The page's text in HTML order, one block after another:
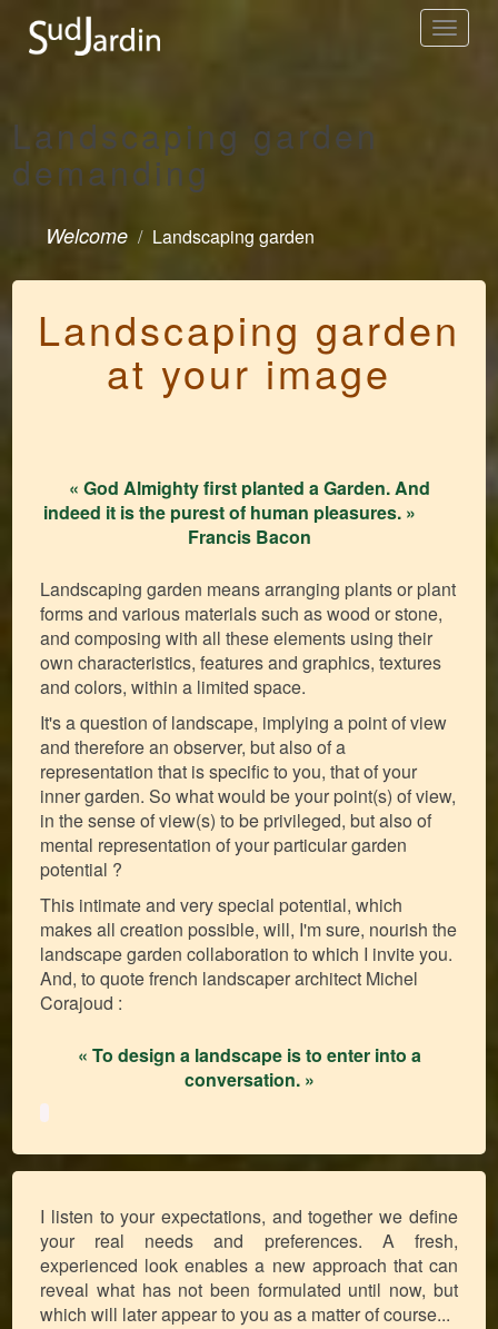
Toggle
navigation
Landscaping garden
demanding
Welcome Landscaping garden
Landscaping garden
at your image
« God Almighty first planted a Garden. And
indeed it is the purest of human pleasures. »
Francis Bacon
Landscaping garden means arranging plants or plant
forms and various materials such as wood or stone,
and composing with all these elements using their
own characteristics, features and graphics, textures
and colors, within a limited space.
It's a question of landscape, implying a point of view
and therefore an observer, but also of a
representation that is specific to you, that of your
inner garden. So what would be your point(s) of view,
in the sense of view(s) to be privileged, but also of
mental representation of your particular garden
potential ?
This intimate and very special potential, which
makes all creation possible, will, I'm sure, nourish the
landscape garden collaboration to which I invite you.
And, to quote french landscaper architect Michel
Corajoud :
« To design a landscape is to enter into a
conversation. »
I listen to your expectations, and together we define
your real needs and preferences. A fresh,
experienced look enables a new approach that can
reveal what has not been formulated until now, but
which will later appear to you as a matter of course...